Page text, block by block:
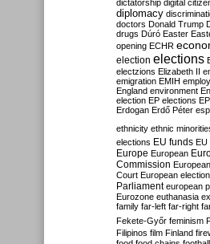
dictatorship digital
diplomacy
doctors Donald Trump
drugs Dúró Easter
opening ECHR
election elections
electzions Elizabeth II
emigration EMIH
England environment
election EP elections
Erdogan Erdő Péter
ethnicity ethnic
elections EU funds EU
Europe European
Commission
Court European
Parliament european
Eurozone euthanasia
family far-left far-right
Fekete-Győr feminism
Filipinos film Finland